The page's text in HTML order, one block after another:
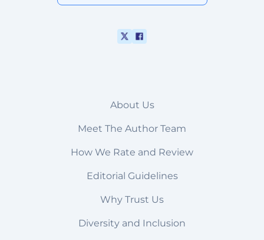
About Us
Meet The Author Team
How We Rate and Review
Editorial Guidelines
Why Trust Us
Diversity and Inclusion